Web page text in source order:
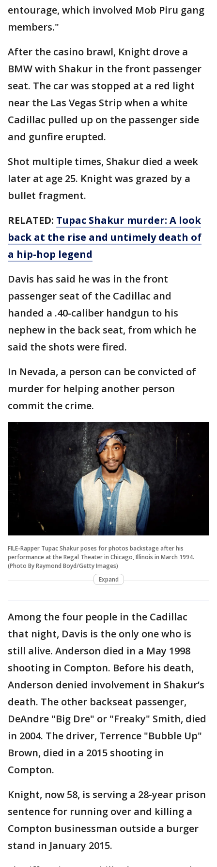
entourage, which involved Mob Piru gang
members."
After the casino brawl, Knight drove a
BMW with Shakur in the front passenger
seat. The car was stopped at a red light
near the Las Vegas Strip when a white
Cadillac pulled up on the passenger side
and gunfire erupted.
Shot multiple times, Shakur died a week
later at age 25. Knight was grazed by a
bullet fragment.
RELATED: Tupac Shakur murder: A look
back at the rise and untimely death of
a hip-hop legend
Davis has said he was in the front
passenger seat of the Cadillac and
handed a .40-caliber handgun to his
nephew in the back seat, from which he
said the shots were fired.
In Nevada, a person can be convicted of
murder for helping another person
commit the crime.
FILE-Rapper Tupac Shakur poses for photos backstage after his
performance at the Regal Theater in Chicago, Illinois in March 1994.
(Photo By Raymond Boyd/Getty Images)
Expand
Among the four people in the Cadillac
that night, Davis is the only one who is
still alive. Anderson died in a May 1998
shooting in Compton. Before his death,
Anderson denied involvement in Shakur’s
death. The other backseat passenger,
DeAndre "Big Dre" or "Freaky" Smith, died
in 2004. The driver, Terrence "Bubble Up"
Brown, died in a 2015 shooting in
Compton.
Knight, now 58, is serving a 28-year prison
sentence for running over and killing a
Compton businessman outside a burger
stand in January 2015.